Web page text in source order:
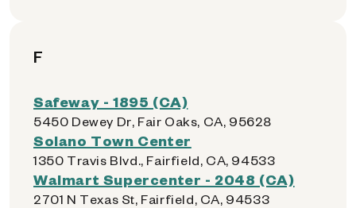
F
Safeway - 1895 (CA)
5450 Dewey Dr, Fair Oaks, CA, 95628
Solano Town Center
1350 Travis Blvd., Fairfield, CA, 94533
Walmart Supercenter - 2048 (CA)
2701 N Texas St, Fairfield, CA, 94533